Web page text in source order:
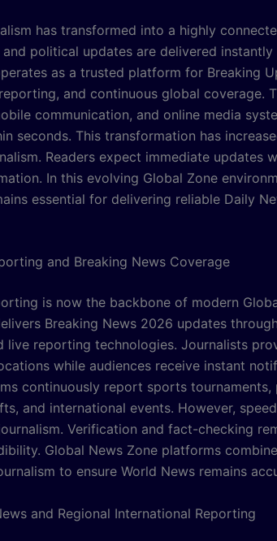
has transformed into a highly
political updates are delivered
as a trusted platform for Breaking
and continuous global coverage.
communication, and online media
seconds. This transformation has
Readers expect immediate updates
In this evolving Global Zone
essential for delivering reliable Daily
and Breaking News Coverage
is now the backbone of modern
Breaking News 2026 updates
live reporting technologies. Journalists
while audiences receive instant
continuously report sports
and international events. However,
Verification and fact-checking
Global News Zone platforms
to ensure World News remains
and Regional International Reporting